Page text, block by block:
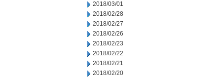
2018/03/01
2018/02/28
2018/02/27
2018/02/26
2018/02/23
2018/02/22
2018/02/21
2018/02/20